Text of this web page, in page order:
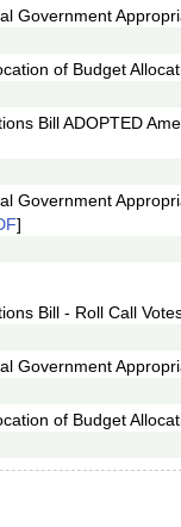
Government
of Budget
Bill ADOPTED
Government
]
Bill - Roll Call
Government
of Budget